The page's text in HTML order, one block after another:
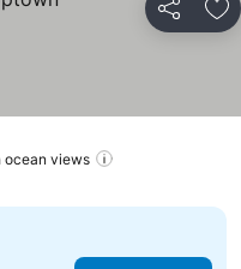
Share
ocean views